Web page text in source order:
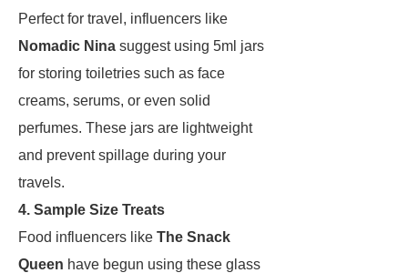
Perfect for travel, influencers like
Nomadic Nina suggest using 5ml jars
for storing toiletries such as face
creams, serums, or even solid
perfumes. These jars are lightweight
and prevent spillage during your
travels.
4. Sample Size Treats
Food influencers like The Snack
Queen have begun using these glass